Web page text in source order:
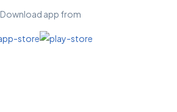
Download app from